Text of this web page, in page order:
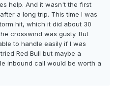
help. And it wasn't the first
a long trip. This time I was
hit, which it did about 30
crosswind was gusty. But
to handle easily if I was
Red Bull but maybe a
inbound call would be worth a